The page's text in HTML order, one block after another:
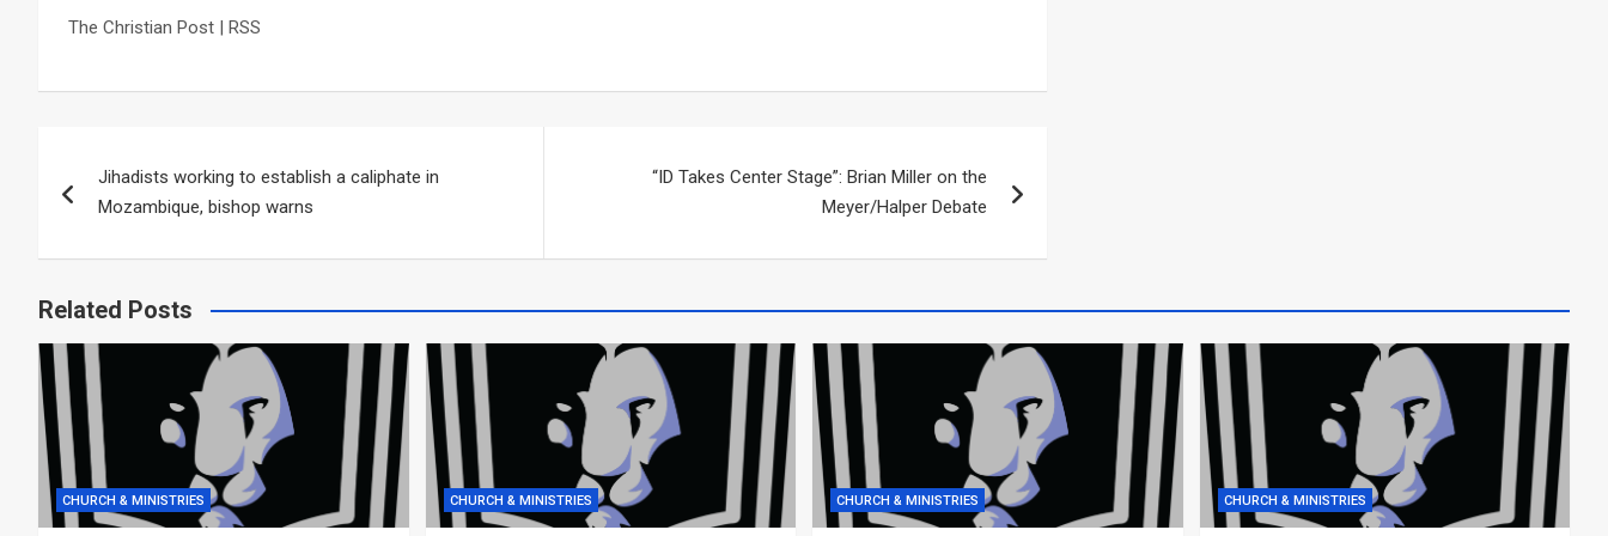
The Christian Post | RSS
navigation
Jihadists working to establish a caliphate in
Mozambique, bishop warns
“ID Takes Center Stage”: Brian Miller on the
Meyer/Halper Debate
Related Posts
CHURCH & MINISTRIES CHURCH & MINISTRIES CHURCH & MINISTRIES CHURCH & MINISTRIES